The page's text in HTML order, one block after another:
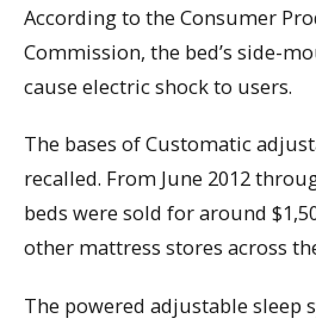
According to the Consumer
Commission, the bed’s side-
cause electric shock to users.
The bases of Customatic
recalled. From June 2012
beds were sold for around
other mattress stores across
The powered adjustable sleep